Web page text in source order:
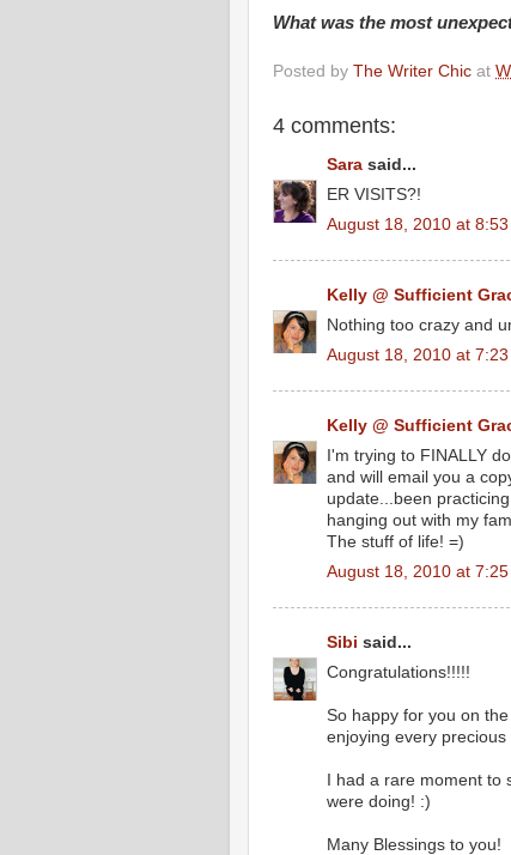
What was the most
Posted by The Writer Chic at
4 comments:
Sara said...
ER VISITS?!
August 18, 2010 at 8:53
Kelly @ Sufficient
Nothing too crazy and
August 18, 2010 at 7:23
Kelly @ Sufficient
I'm trying to FINALLY
and will email you a
update...been
hanging out with my
The stuff of life! =)
August 18, 2010 at 7:25
Sibi said...
Congratulations!!!!!
So happy for you on
enjoying every precious
I had a rare moment
were doing! :)
Many Blessings to you!